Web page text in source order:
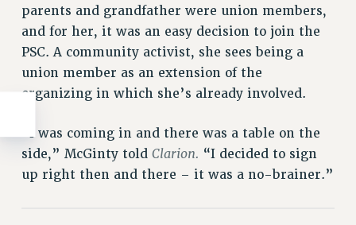
parents and grandfather were union members,
and for her, it was an easy decision to join the
PSC. A community activist, she sees being a
union member as an extension of the
organizing in which she’s already involved.
“I was coming in and there was a table on the
side,” McGinty told Clarion. “I decided to sign
up right then and there – it was a no-brainer.”